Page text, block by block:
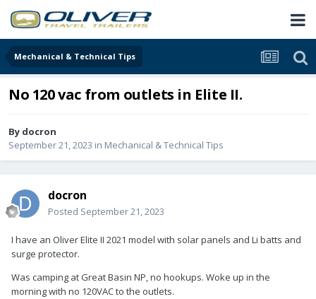
Mechanical & Technical Tips
No 120 vac from outlets in Elite II.
By docron
September 21, 2023 in Mechanical & Technical Tips
docron
Posted September 21, 2023
I have an Oliver Elite II 2021 model with solar panels and Li batts and
surge protector.
Was camping at Great Basin NP, no hookups. Woke up in the
morning with no 120VAC to the outlets.